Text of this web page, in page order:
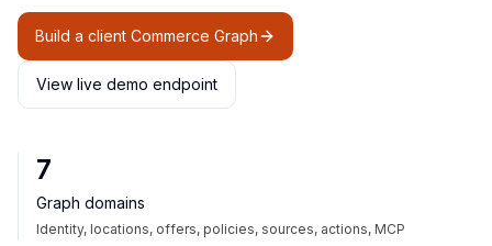
Build a client Commerce Graph
View live demo endpoint
7
Graph domains
Identity, locations, offers, policies, sources, actions, MCP